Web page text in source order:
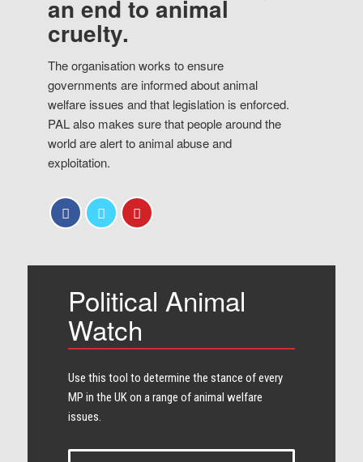
an end to animal
cruelty.
The organisation works to ensure
governments are informed about animal
welfare issues and that legislation is enforced.
PAL also makes sure that people around the
world are alert to animal abuse and
exploitation.
Political Animal
Watch
Use this tool to determine the stance of every​
MP in the UK on a range of animal welfare
issues.